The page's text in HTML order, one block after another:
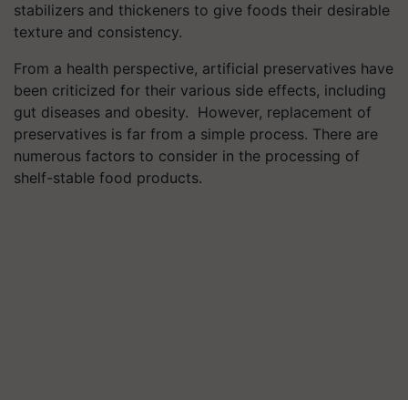
stabilizers and thickeners to give foods their desirable
texture and consistency.
From a health perspective, artificial preservatives have
been criticized for their various side effects, including
gut diseases and obesity. However, replacement of
preservatives is far from a simple process. There are
numerous factors to consider in the processing of
shelf-stable food products.